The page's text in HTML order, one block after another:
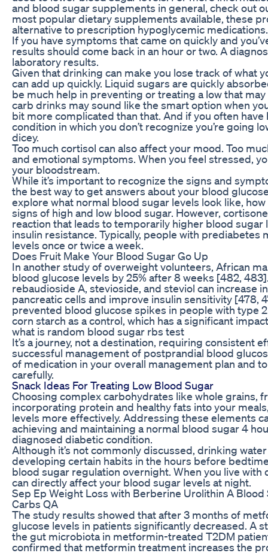
and blood sugar supplements in general, check out
most popular dietary supplements available, these
alternative to prescription hypoglycemic medications.
If you have symptoms that came on quickly and
results should come back in an hour or two. A
laboratory results.
Given that drinking can make you lose track of what
can add up quickly. Liquid sugars are quickly
be much help in preventing or treating a low that
carb drinks may sound like the smart option when
bit more complicated than that. And if you often
condition in which you don’t recognize you’re going
dicey.
Too much cortisol can also affect your mood. Too
and emotional symptoms. When you feel stressed,
your bloodstream.
While it’s important to recognize the signs and
the best way to get answers about your blood
explore what normal blood sugar levels look like,
signs of high and low blood sugar. However,
reaction that leads to temporarily higher blood sugar
insulin resistance. Typically, people with
levels once or twice a week.
Does Fruit Make Your Blood Sugar Go Up
In another study of overweight volunteers, African
blood glucose levels by 25% after 8 weeks [482,
rebaudioside A, stevioside, and steviol can increase
pancreatic cells and improve insulin sensitivity [478,
prevented blood glucose spikes in people with type
corn starch as a control, which has a significant
what is random blood sugar rbs test
It’s a journey, not a destination, requiring consistent
successful management of postprandial blood
of medication in your overall management plan and
carefully.
Snack Ideas For Treating Low Blood Sugar
Choosing complex carbohydrates like whole grains,
incorporating protein and healthy fats into your
levels more effectively. Addressing these elements
achieving and maintaining a normal blood sugar 4
diagnosed diabetic condition.
Although it’s not commonly discussed, drinking
developing certain habits in the hours before
blood sugar regulation overnight. When you live
can directly affect your blood sugar levels at night.
Sep Ep Weight Loss with Berberine Urolithin A
Carbs QA
The study results showed that after 3 months of
glucose levels in patients significantly decreased. A
the gut microbiota in metformin-treated T2DM
confirmed that metformin treatment increases the